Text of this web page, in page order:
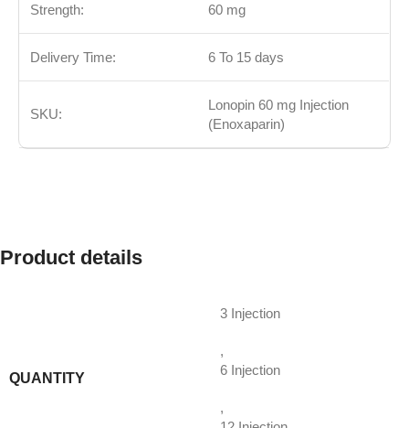
Strength: 60 mg
Delivery Time: 6 To 15 days
SKU:
Lonopin 60 mg Injection
(Enoxaparin)
Product details
QUANTITY
3 Injection
,
6 Injection
,